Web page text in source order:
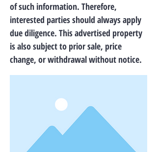
of such information. Therefore,
interested parties should always apply
due diligence. This advertised property
is also subject to prior sale, price
change, or withdrawal without notice.